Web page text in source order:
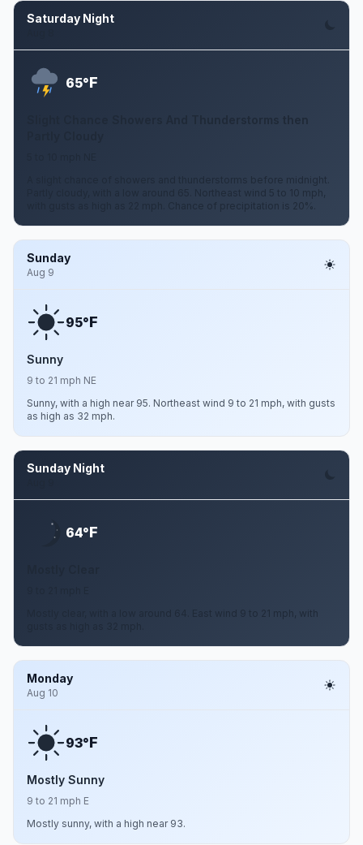
Saturday Night
65°F
A slight chance of showers and thunderstorms before midnight.
Partly cloudy, with a low around 65. Northeast wind 5 to 10 mph,
with gusts as high as 22 mph. Chance of precipitation is 20%.
Sunday
Aug 9
95°F
Sunny
9 to 21 mph NE
Sunny, with a high near 95. Northeast wind 9 to 21 mph, with gusts
as high as 32 mph.
Sunday Night
64°F
Mostly clear, with a low around 64. East wind 9 to 21 mph, with
Monday
Aug 10
93°F
Mostly Sunny
9 to 21 mph E
Mostly sunny, with a high near 93.